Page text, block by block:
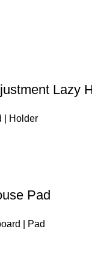
Lazy
| Holder
Pad
| Pad